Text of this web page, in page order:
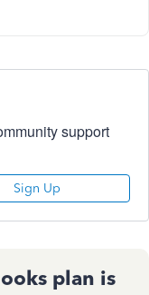
support
Sign Up
plan is